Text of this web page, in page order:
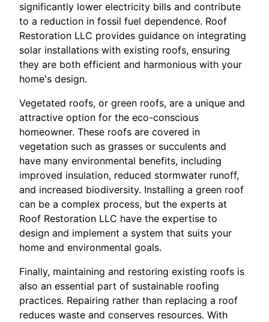
significantly lower electricity bills and contribute
to a reduction in fossil fuel dependence. Roof
Restoration LLC provides guidance on integrating
solar installations with existing roofs, ensuring
they are both efficient and harmonious with your
home's design.
Vegetated roofs, or green roofs, are a unique and
attractive option for the eco-conscious
homeowner. These roofs are covered in
vegetation such as grasses or succulents and
have many environmental benefits, including
improved insulation, reduced stormwater runoff,
and increased biodiversity. Installing a green roof
can be a complex process, but the experts at
Roof Restoration LLC have the expertise to
design and implement a system that suits your
home and environmental goals.
Finally, maintaining and restoring existing roofs is
also an essential part of sustainable roofing
practices. Repairing rather than replacing a roof
reduces waste and conserves resources. With